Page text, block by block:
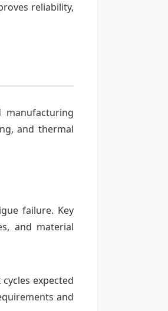
reliability,
manufacturing
and thermal
failure. Key
and material
expected
and